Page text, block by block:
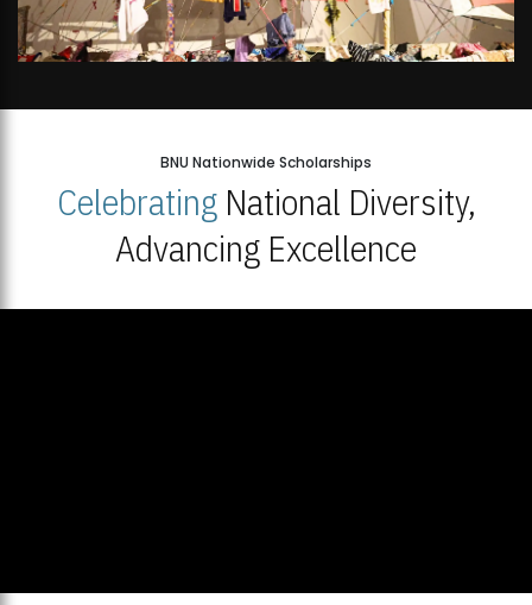
BNU Nationwide Scholarships
CelebratingNational Diversity,
Advancing Excellence